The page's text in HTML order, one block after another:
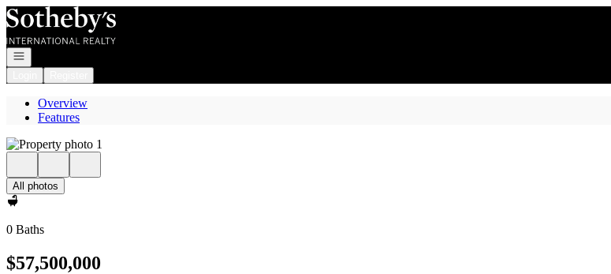
Go to: Homepage
Open navigation
Overview
Features
All photos
0 Baths
$57,500,000